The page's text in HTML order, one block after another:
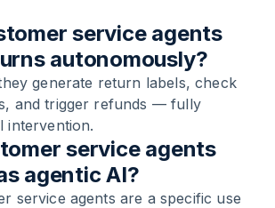
service agents
autonomously?
generate return labels, check
and trigger refunds — fully
intervention.
service agents
agentic AI?
service agents are a specific use